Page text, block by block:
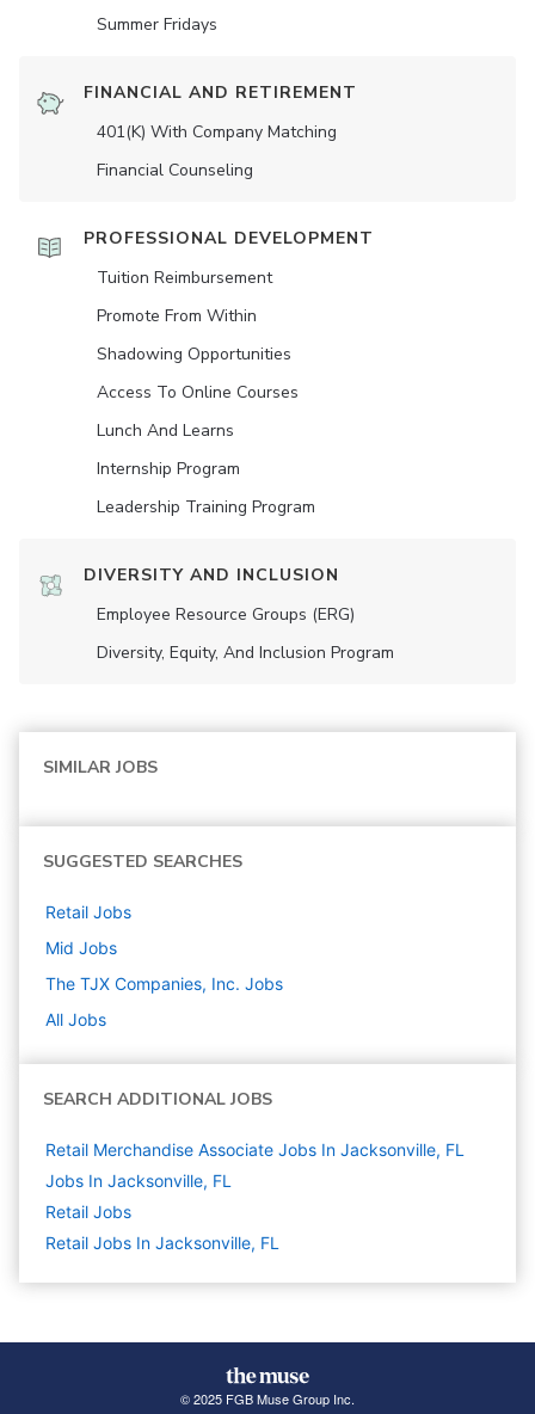
Summer Fridays
FINANCIAL AND RETIREMENT
401(K) With Company Matching
Financial Counseling
PROFESSIONAL DEVELOPMENT
Tuition Reimbursement
Promote From Within
Shadowing Opportunities
Access To Online Courses
Lunch And Learns
Internship Program
Leadership Training Program
DIVERSITY AND INCLUSION
Employee Resource Groups (ERG)
Diversity, Equity, And Inclusion Program
SIMILAR JOBS
SUGGESTED SEARCHES
Retail Jobs
Mid Jobs
The TJX Companies, Inc. Jobs
All Jobs
SEARCH ADDITIONAL JOBS
Retail Merchandise Associate Jobs In Jacksonville, FL
Jobs In Jacksonville, FL
Retail Jobs
Retail Jobs In Jacksonville, FL
© 2025 FGB Muse Group Inc.